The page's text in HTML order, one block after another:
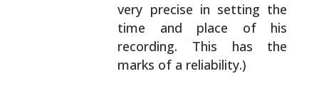
very precise in setting the
time and place of his
recording. This has the
marks of a reliability.)